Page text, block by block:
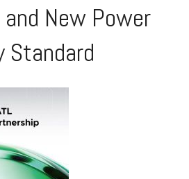
New Power
Standard